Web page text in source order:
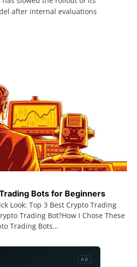
after internal evaluations
Bots for Beginners
Look: Top 3 Best Crypto Trading
Trading Bot?How I Chose These
Trading Bots...
AD